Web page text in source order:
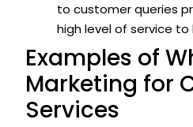
to customer queries
high level of service
Examples of
Marketing for
Services